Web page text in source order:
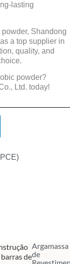
lasting
Shandong
a top supplier in
quality, and
powder?
Ltd. today!
Argamassa
de